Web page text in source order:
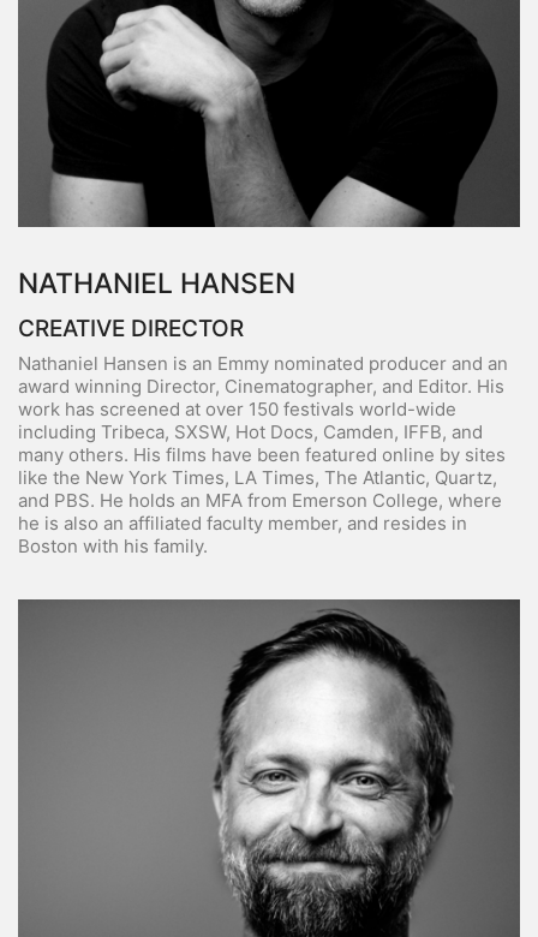
NATHANIEL HANSEN
CREATIVE DIRECTOR
Nathaniel Hansen is an Emmy nominated producer and an
award winning Director, Cinematographer, and Editor. His
work has screened at over 150 festivals world-wide
including Tribeca, SXSW, Hot Docs, Camden, IFFB, and
many others. His films have been featured online by sites
like the New York Times, LA Times, The Atlantic, Quartz,
and PBS. He holds an MFA from Emerson College, where
he is also an affiliated faculty member, and resides in
Boston with his family.